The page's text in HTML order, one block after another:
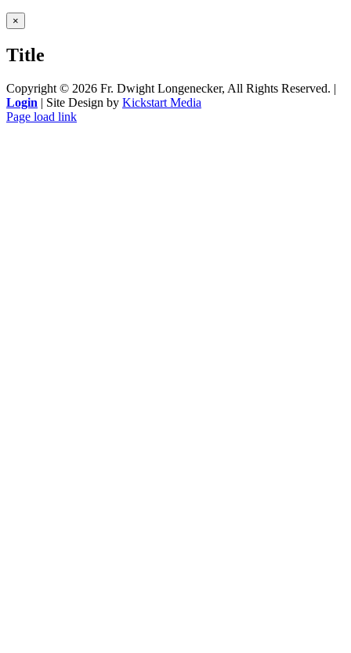
Close
product
view
×
Title
Copyright © 2026 Fr. Dwight Longenecker, All Rights Reserved. |
Login | Site Design by Kickstart Media
Page load link